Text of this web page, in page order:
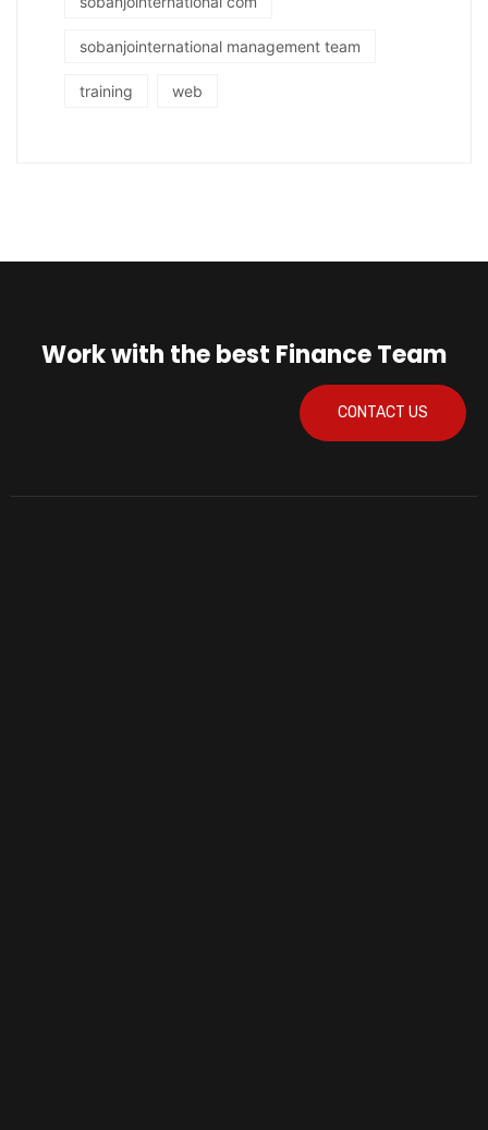
sobanjointernational management team
training web
Work with the best Finance Team
CONTACT US